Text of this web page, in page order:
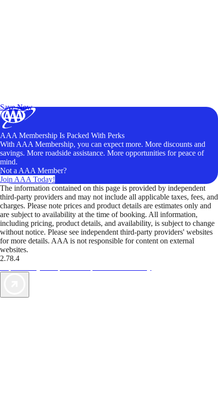
Save Now
AAA Membership Is Packed With Perks
With AAA Membership, you can expect more. More discounts and
savings. More roadside assistance. More opportunities for peace of
mind.
Not a AAA Member?
Join AAA Today!
The information contained on this page is provided by independent
third-party providers and may not include all applicable taxes, fees, and
charges. Please note prices and product details are estimates only and
are subject to availability at the time of booking. All information,
including pricing, product details, and availability, is subject to change
without notice. Please see independent third-party providers' websites
for more details. AAA is not responsible for content on external
websites.
2.78.4